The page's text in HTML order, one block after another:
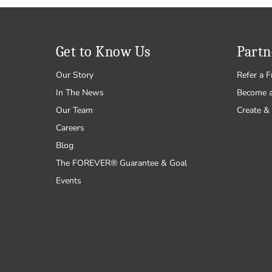
Get to Know Us
Our Story
In The News
Our Team
Careers
Blog
The FOREVER® Guarantee & Goal
Events
Refer a
Become
Create